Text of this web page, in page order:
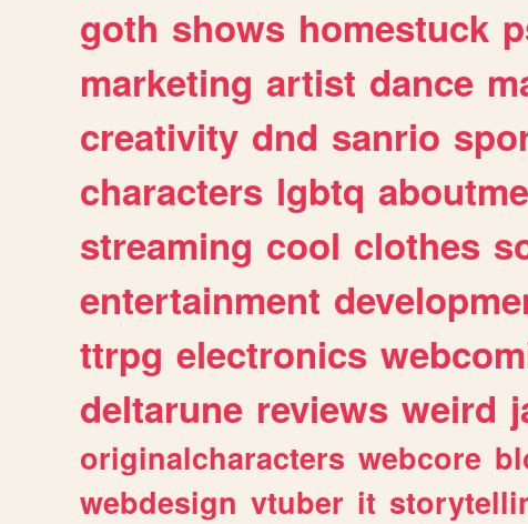
goth shows homestuck
marketing artist dance
creativity dnd sanrio
characters lgbtq aboutme
streaming cool clothes
entertainment
ttrpg electronics
deltarune reviews weird
originalcharacters webcore
webdesign vtuber it